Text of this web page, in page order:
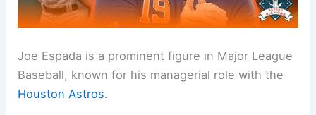
Joe Espada is a prominent figure in Major League
Baseball, known for his managerial role with the
Houston Astros.